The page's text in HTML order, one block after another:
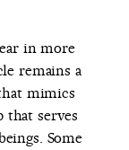
in more
remains a
mimics
that serves
Some